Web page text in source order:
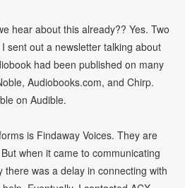
hear about this already?? Yes. Two
sent out a newsletter talking about
had been published on many
Audiobooks.com, and Chirp.
on Audible.
is Findaway Voices. They are
when it came to communicating
there was a delay in connecting with